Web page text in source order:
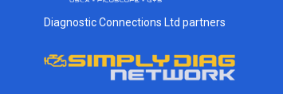
Diagnostic Connections Ltd partners